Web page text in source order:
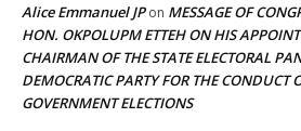
Alice Emmanuel JPon MESSAGE OF
HON. OKPOLUPM ETTEH ON HIS
CHAIRMAN OF THE STATE ELECTORAL
DEMOCRATIC PARTY FOR THE CONDUCT
GOVERNMENT ELECTIONS